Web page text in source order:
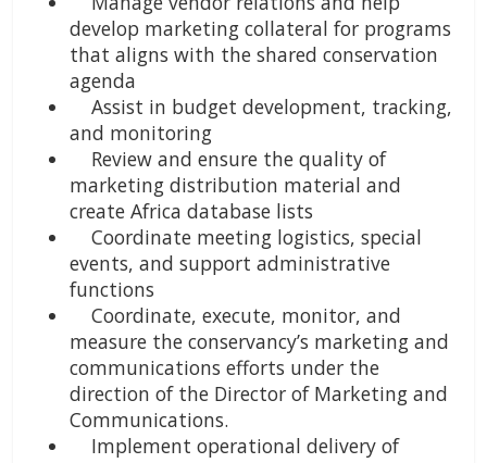
develop marketing collateral for programs
that aligns with the shared conservation
agenda
Assist in budget development, tracking,
and monitoring
Review and ensure the quality of
marketing distribution material and
create Africa database lists
Coordinate meeting logistics, special
events, and support administrative
functions
Coordinate, execute, monitor, and
measure the conservancy’s marketing and
communications efforts under the
direction of the Director of Marketing and
Communications.
Implement operational delivery of